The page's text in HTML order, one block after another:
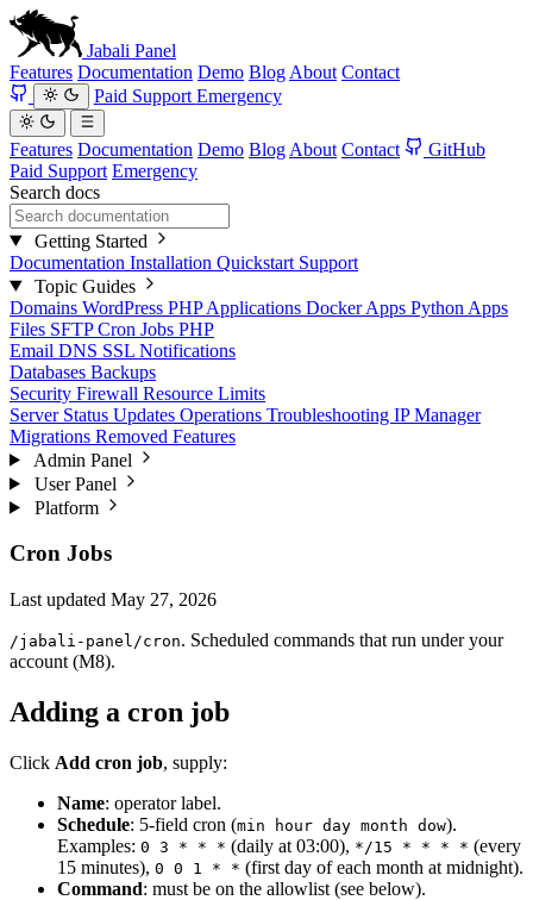
Jabali Panel
Features Documentation Demo Blog About Contact
Paid Support Emergency
Features Documentation Demo Blog About Contact
GitHub
Paid Support Emergency
Search docs
Getting Started
Documentation Installation Quickstart Support
Topic Guides
Domains WordPress PHP Applications Docker Apps Python Apps
Files SFTPCron Jobs PHP
Email DNS SSL Notifications
Databases Backups
Security Firewall Resource Limits
Server Status Updates Operations Troubleshooting IP Manager
Migrations Removed Features
Admin Panel
User Panel
Platform
Cron Jobs
Last updated May 27, 2026
/jabali-panel/cron. Scheduled commands that run under your
account (M8).
Adding a cron job
Click Add cron job, supply:
Name: operator label.
Schedule: 5-field cron (min hour day month dow).
Examples: 0 3 * * * (daily at 03:00), */15 * * * * (every
15 minutes), 0 0 1 * * (first day of each month at midnight).
Command: must be on the allowlist (see below).